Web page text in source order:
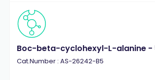
Boc-beta-cyclohexyl-L-alanine -
Cat.Number : AS-26242-B5